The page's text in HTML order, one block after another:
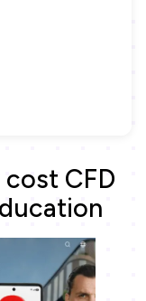
CFD